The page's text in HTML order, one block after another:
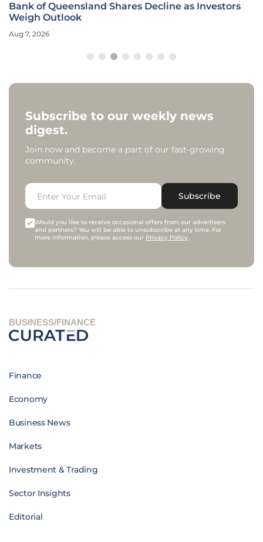
Bank of Queensland Shares Decline as Investors
Weigh Outlook
Aug 7, 2026
Subscribe to our weekly news
digest.
Join now and become a part of our fast-growing
community.
Subscribe
Would you like to receive occasional offers from our advertisers
and partners? You will be able to unsubscribe at any time. For
more information, please access our Privacy Policy.
BUSINESS/FINANCE
Finance
Economy
Business News
Markets
Investment & Trading
Sector Insights
Editorial